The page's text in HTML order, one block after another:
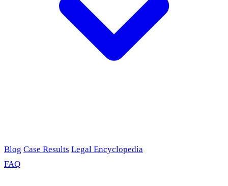
Blog Case Results Legal Encyclopedia
FAQ